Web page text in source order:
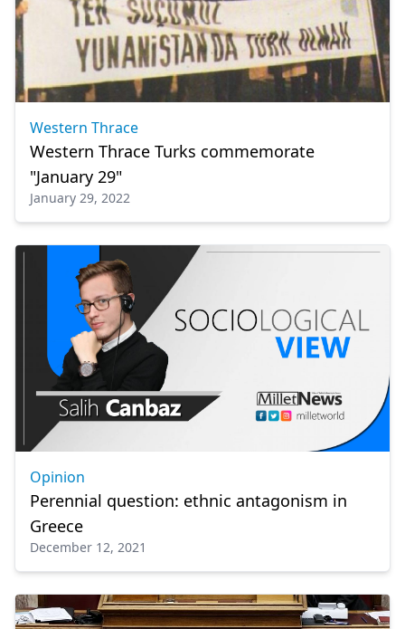
Western Thrace
Western Thrace Turks commemorate
"January 29"
January 29, 2022
Opinion
Perennial question: ethnic antagonism in
Greece
December 12, 2021